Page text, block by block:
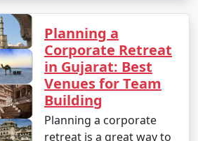
Planning a
Corporate Retreat
in Gujarat: Best
Venues for Team
Building
Planning a corporate
retreat is a great way to